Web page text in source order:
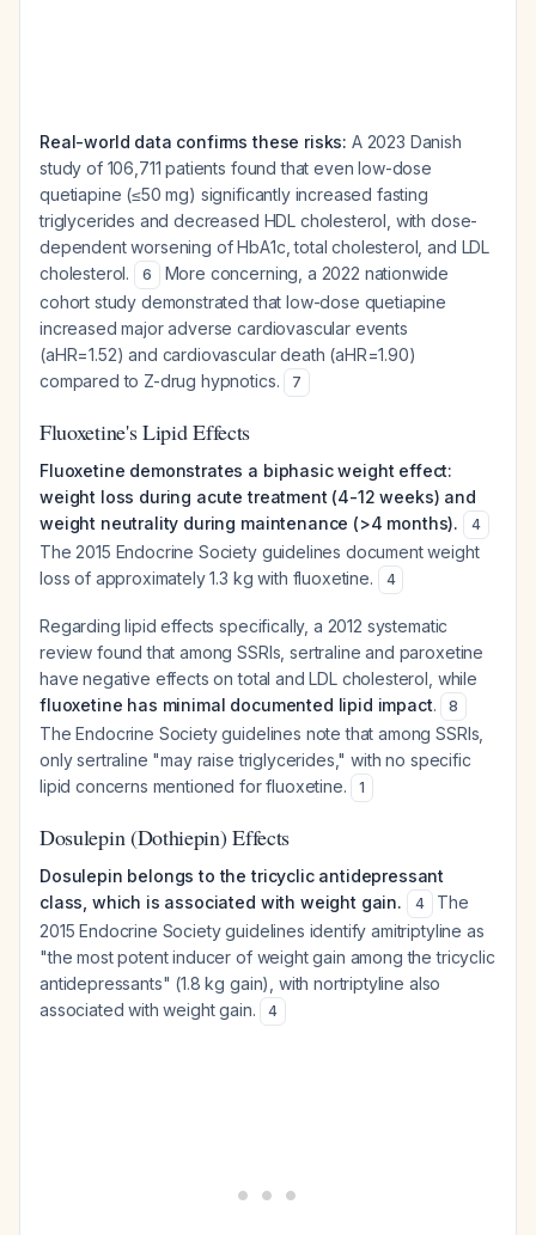
Real-world data confirms these risks: A 2023 Danish
study of 106,711 patients found that even low-dose
quetiapine (≤50 mg) significantly increased fasting
triglycerides and decreased HDL cholesterol, with dose-
dependent worsening of HbA1c, total cholesterol, and LDL
cholesterol.
6
More concerning, a 2022 nationwide
cohort study demonstrated that low-dose quetiapine
increased major adverse cardiovascular events
(aHR=1.52) and cardiovascular death (aHR=1.90)
compared to Z-drug hypnotics.
7
Fluoxetine's Lipid Effects
Fluoxetine demonstrates a biphasic weight effect:
weight loss during acute treatment (4-12 weeks) and
weight neutrality during maintenance (>4 months).
4
The 2015 Endocrine Society guidelines document weight
loss of approximately 1.3 kg with fluoxetine.
4
Regarding lipid effects specifically, a 2012 systematic
review found that among SSRIs, sertraline and paroxetine
have negative effects on total and LDL cholesterol, while
fluoxetine has minimal documented lipid impact. 8
The Endocrine Society guidelines note that among SSRIs,
only sertraline "may raise triglycerides," with no specific
lipid concerns mentioned for fluoxetine.
1
Dosulepin (Dothiepin) Effects
Dosulepin belongs to the tricyclic antidepressant
class, which is associated with weight gain.
4
The
2015 Endocrine Society guidelines identify amitriptyline as
"the most potent inducer of weight gain among the tricyclic
antidepressants" (1.8 kg gain), with nortriptyline also
associated with weight gain.
4